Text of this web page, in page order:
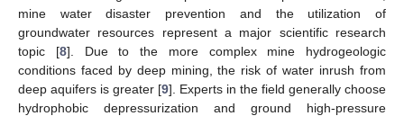
mine water disaster prevention and the utilization of
groundwater resources represent a major scientific research
topic [8]. Due to the more complex mine hydrogeologic
conditions faced by deep mining, the risk of water inrush from
deep aquifers is greater [9]. Experts in the field generally choose
hydrophobic depressurization and ground high-pressure